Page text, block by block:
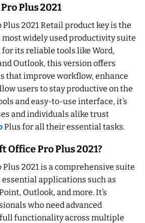
Plus 2021
2021 Retail product key is the
widely used productivity suite
its reliable tools like Word,
Outlook, this version offers
that improve workflow, enhance
users to stay productive on the
and easy-to-use interface, it’s
and individuals alike trust
Plus for all their essential tasks.
Office Pro Plus 2021?
2021 is a comprehensive suite
applications such as
Outlook, and more. It’s
who need advanced
functionality across multiple